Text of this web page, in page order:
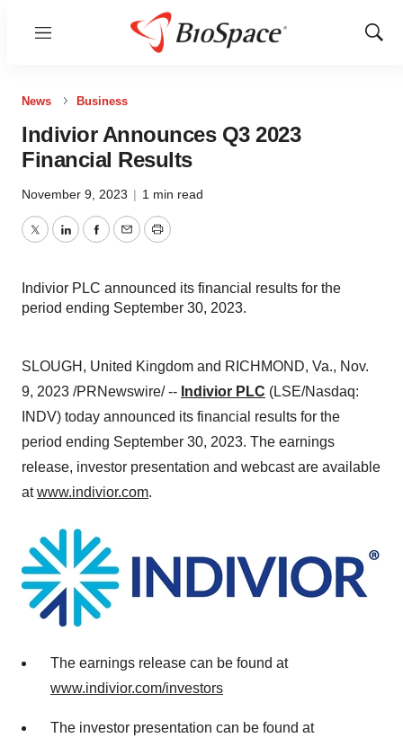
Menu
Show
News Business
Indivior Announces Q3 2023
Financial Results
November 9, 2023 | 1 min read
TwitterLinkedInFacebook
EmailPrint
Indivior PLC announced its financial results for the
period ending September 30, 2023.
SLOUGH, United Kingdom and RICHMOND, Va., Nov.
9, 2023 /PRNewswire/ -- Indivior PLC (LSE/Nasdaq:
INDV) today announced its financial results for the
period ending September 30, 2023. The earnings
release, investor presentation and webcast are available
atwww.indivior.com.
The earnings release can be found at
www.indivior.com/investors
The investor presentation can be found at